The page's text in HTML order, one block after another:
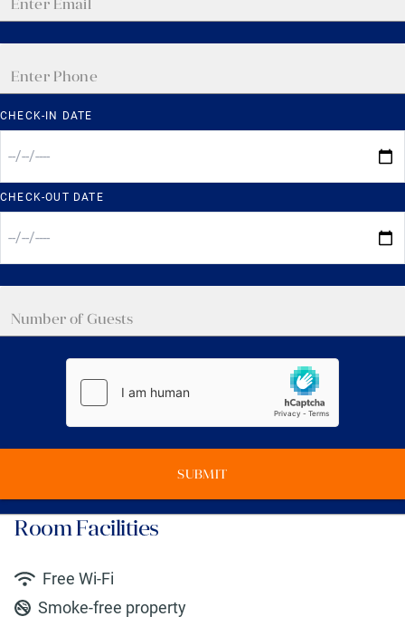
CHECK-IN DATE
CHECK-OUT DATE
SUBMIT
Room Facilities
Free Wi-Fi
Smoke-free property